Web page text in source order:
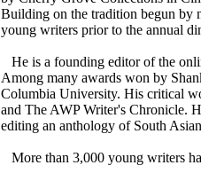
Building on the tradition begun by
young writers prior to the annual
He is a founding editor of the
Among many awards won by
Columbia University. His critical
and The AWP Writer's Chronicle.
editing an anthology of South
More than 3,000 young writers